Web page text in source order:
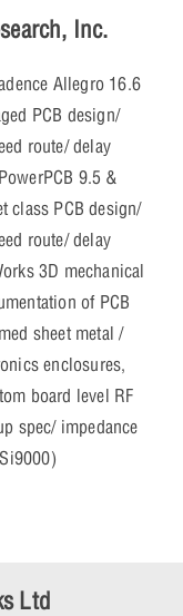
Inc.
Allegro 16.6
PCB design/
route/ delay
9.5 &
class PCB design/
route/ delay
3D mechanical
of PCB
sheet metal /
enclosures,
board level RF
spec/ impedance
Ltd